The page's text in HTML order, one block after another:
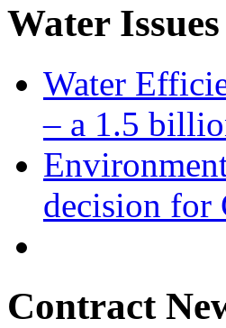
Water Issues
Water
– a 1.5
decision for
Contract